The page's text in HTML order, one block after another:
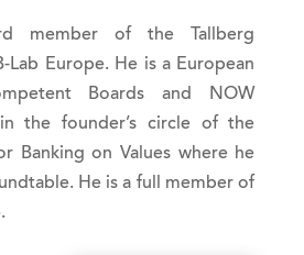
member of the Tallberg
Lab Europe. He is a European
Boards and NOW
the founder’s circle of the
Banking on Values where he
He is a full member of